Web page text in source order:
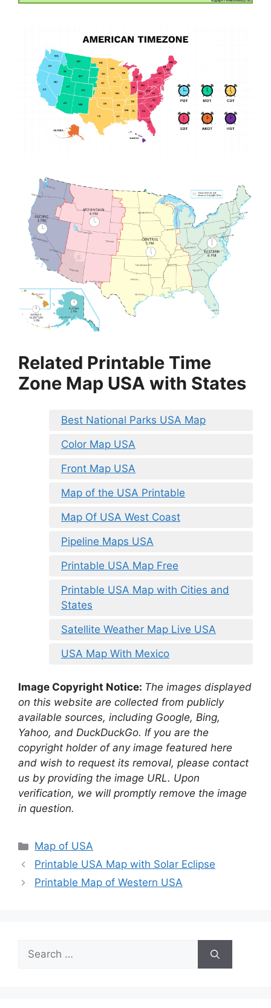
Related Printable Time
Zone Map USA with States
Best National Parks USA Map
Color Map USA
Front Map USA
Map of the USA Printable
Map Of USA West Coast
Pipeline Maps USA
Printable USA Map Free
Printable USA Map with Cities and
States
Satellite Weather Map Live USA
USA Map With Mexico
Image Copyright Notice: The images displayed
on this website are collected from publicly
available sources, including Google, Bing,
Yahoo, and DuckDuckGo. If you are the
copyright holder of any image featured here
and wish to request its removal, please contact
us by providing the image URL. Upon
verification, we will promptly remove the image
in question.
Categories
Map of USA
Printable USA Map with Solar Eclipse
Printable Map of Western USA
Search
for: